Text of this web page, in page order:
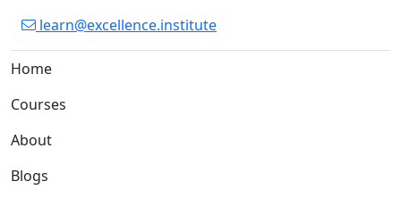
learn@excellence.institute
Home
Courses
About
Blogs